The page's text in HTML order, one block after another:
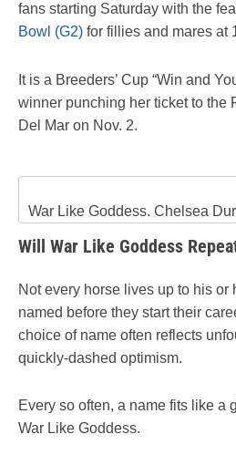
fans starting Saturday with the
Bowl (G2) for fillies and mares at
It is a Breeders’ Cup “Win and
winner punching her ticket to the
Del Mar on Nov. 2.
War Like Goddess. Chelsea
Will War Like Goddess
Not every horse lives up to his or
named before they start their
choice of name often reflects
quickly-dashed optimism.
Every so often, a name fits like a
War Like Goddess.